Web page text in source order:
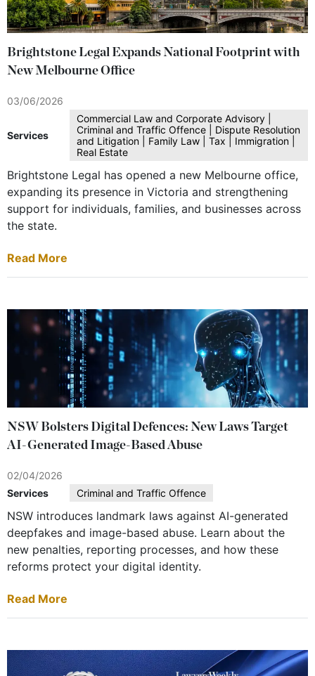
Brightstone Legal Expands National Footprint with
New Melbourne Office
03/06/2026
Services
Commercial Law and Corporate Advisory |
Criminal and Traffic Offence | Dispute Resolution
and Litigation | Family Law | Tax | Immigration |
Real Estate
Brightstone Legal has opened a new Melbourne office,
expanding its presence in Victoria and strengthening
support for individuals, families, and businesses across
the state.
Read More
NSW Bolsters Digital Defences: New Laws Target
AI-Generated Image-Based Abuse
02/04/2026
Services
Criminal and Traffic Offence
NSW introduces landmark laws against AI-generated
deepfakes and image-based abuse. Learn about the
new penalties, reporting processes, and how these
reforms protect your digital identity.
Read More